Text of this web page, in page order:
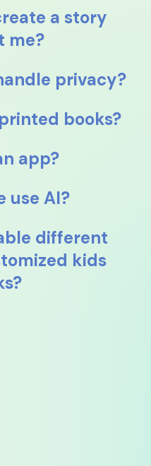
a story
me?
privacy?
books?
app?
use AI?
different
kids